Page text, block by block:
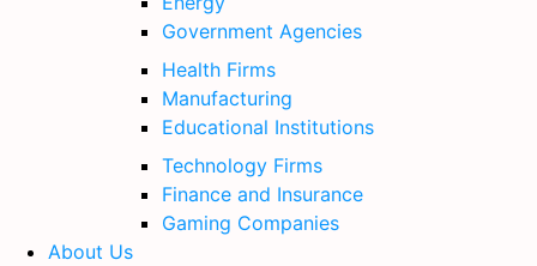
Government Agencies
Health Firms
Manufacturing
Educational Institutions
Technology Firms
Finance and Insurance
Gaming Companies
About Us